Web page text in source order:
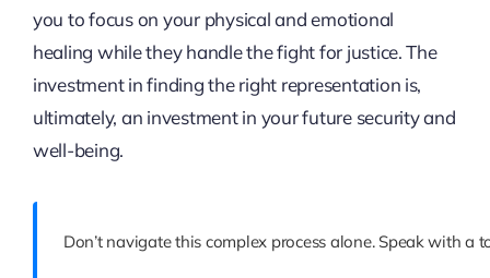
you to focus on your physical and emotional
healing while they handle the fight for justice. The
investment in finding the right representation is,
ultimately, an investment in your future security and
well-being.
Don’t navigate this complex process alone. Speak with